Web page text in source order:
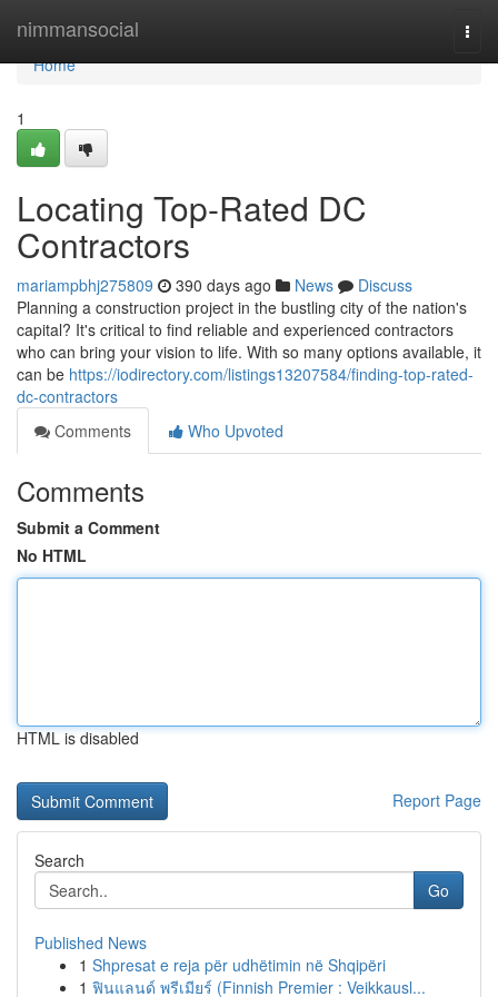
nimmansocial
Home
Home
1
Locating Top-Rated DC
Contractors
mariampbhj275809 390 days ago News
Discuss
Planning a construction project in the bustling city of the nation's
capital? It's critical to find reliable and experienced contractors
who can bring your vision to life. With so many options available, it
can be https://iodirectory.com/listings13207584/finding-top-rated-
dc-contractors
Comments
Who Upvoted
Comments
Submit a Comment
No HTML
HTML is disabled
Report Page
Search
Go
Published News
1 Shpresat e reja për udhëtimin në Shqipëri
1 ฟินแลนด์ พรีเมียร์ (Finnish Premier : Veikkausl...